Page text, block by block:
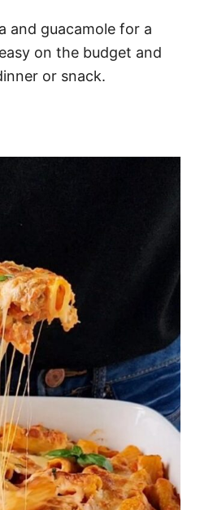
and guacamole for a
on the budget and
or snack.